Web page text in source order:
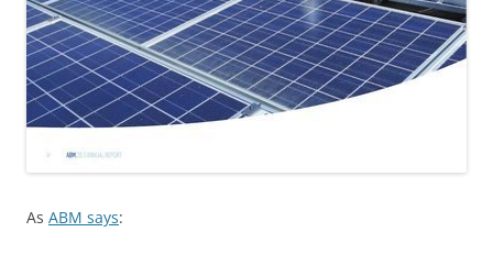
As ABM says: